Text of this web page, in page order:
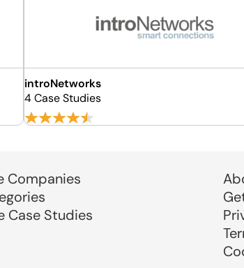
introNetworks
4 Case Studies
Companies
Case Studies